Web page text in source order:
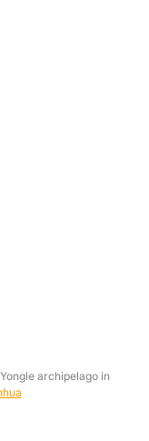
archipelago in